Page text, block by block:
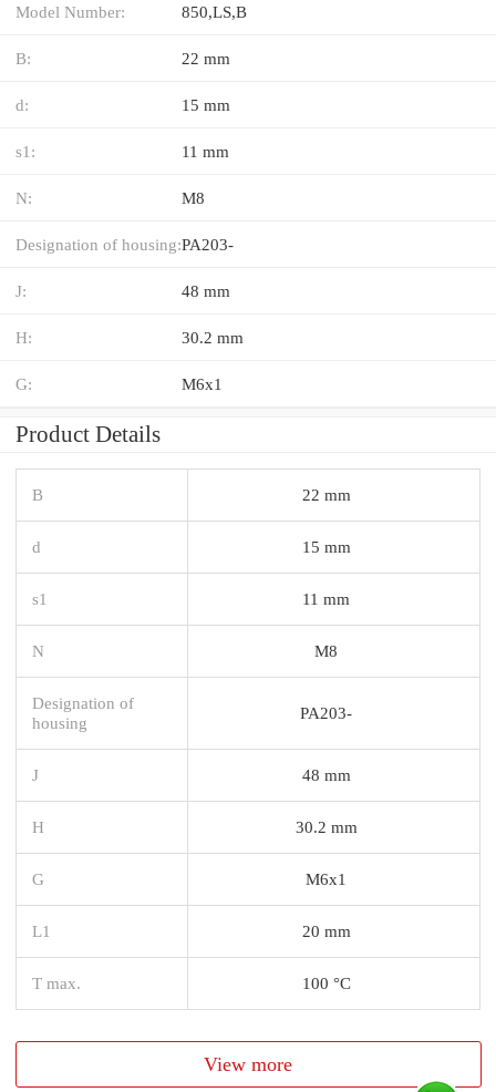
Model Number: 850,LS,B
B: 22 mm
d: 15 mm
s1: 11 mm
N: M8
Designation of housing:PA203-
J: 48 mm
H: 30.2 mm
G: M6x1
Product Details
B 22 mm
d 15 mm
s1 11 mm
N M8
Designation of
housing
PA203-
J 48 mm
H 30.2 mm
G M6x1
L1 20 mm
T max. 100 °C
View more